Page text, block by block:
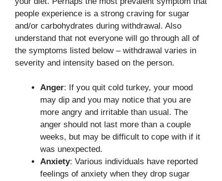
people experience is a strong craving for sugar
and/or carbohydrates during withdrawal. Also
understand that not everyone will go through all of
the symptoms listed below – withdrawal varies in
severity and intensity based on the person.
Anger: If you quit cold turkey, your mood
may dip and you may notice that you are
more angry and irritable than usual. The
anger should not last more than a couple
weeks, but may be difficult to cope with if it
was unexpected.
Anxiety: Various individuals have reported
feelings of anxiety when they drop sugar